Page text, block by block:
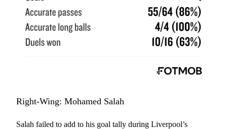
Right-Wing: Mohamed Salah
Salah failed to add to his goal tally during Liverpool’s